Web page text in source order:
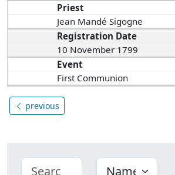
Priest
Jean Mandé Sigogne
Registration Date
10 November 1799
Event
First Communion
previous